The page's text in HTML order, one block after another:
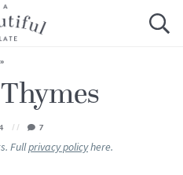
RECIPES
»
7
Fullprivacy policyhere.